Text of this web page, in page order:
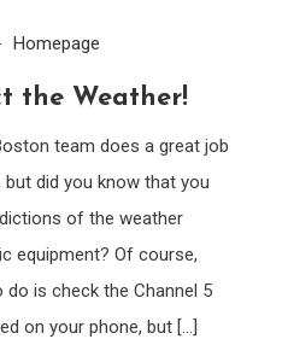
Homepage
the Weather!
team does a great job
did you know that you
of the weather
equipment? Of course,
is check the Channel 5
on your phone, but […]